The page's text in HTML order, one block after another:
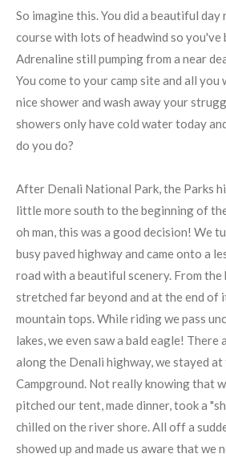
So imagine this. You did a beautiful day
course with lots of headwind so you've
Adrenaline still pumping from a near
You come to your camp site and all you
nice shower and wash away your
showers only have cold water today
do you do?
After Denali National Park, the Parks
little more south to the beginning of
oh man, this was a good decision! We
busy paved highway and came onto a
road with a beautiful scenery. From
stretched far beyond and at the end
mountain tops. While riding we pass
lakes, we even saw a bald eagle! There
along the Denali highway, we stayed at
Campground. Not really knowing that
pitched our tent, made dinner, took a
chilled on the river shore. All off a
showed up and made us aware that we